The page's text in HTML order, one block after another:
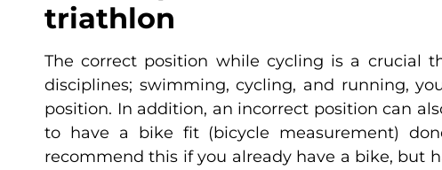
triathlon
The correct position while cycling is a crucial
disciplines; swimming, cycling, and running,
position. In addition, an incorrect position can
to have a bike fit (bicycle measurement)
recommend this if you already have a bike, but